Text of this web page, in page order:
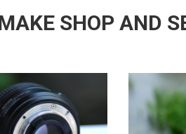
SHOP AND